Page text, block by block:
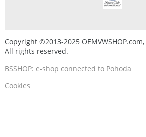
Copyright ©2013-2025 OEMVWSHOP.com,
All rights reserved.
BSSHOP: e-shop connected to Pohoda
Cookies